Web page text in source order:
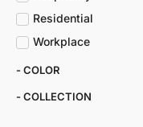
Residential
Workplace
- COLOR​
- COLLECTION​